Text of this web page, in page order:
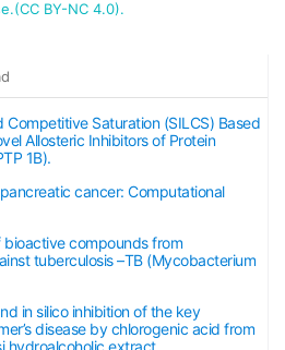
BY-NC 4.0).
Saturation (SILCS) Based
Allosteric Inhibitors of Protein
1B).
cancer: Computational
compounds from
tuberculosis –TB (Mycobacterium
in silico inhibition of the key
disease by chlorogenic acid from
hydroalcoholic extract